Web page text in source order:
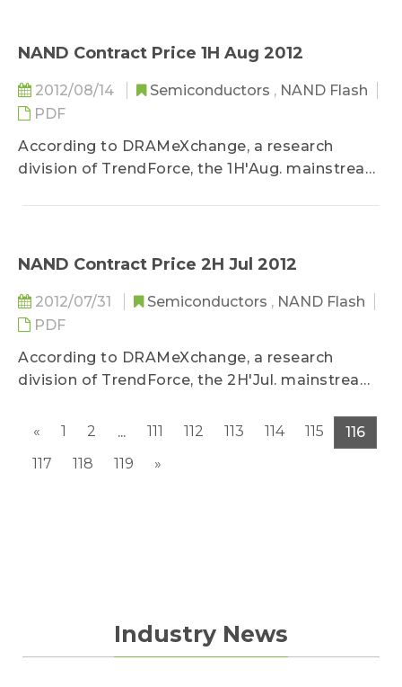
process technology migration. Recently,
temporarily reduced capacity utilization rate
and suspended or slowed original capacity
expansion plans for 2H12, or reallocated NAND
flash production lines to the manufacture of
other IC products. Slowed 2H12 bit growth and
reduced capex figures will help close the NAND
NAND Contract Price 1H Aug 2012
2012/08/14 Semiconductors , NAND Flash
PDF
According to DRAMeXchange, a research
division of TrendForce, the 1H'Aug. mainstream
NAND Contract Price 2H Jul 2012
2012/07/31 Semiconductors , NAND Flash
PDF
According to DRAMeXchange, a research
division of TrendForce, the 2H'Jul. mainstream
«
1 2 ... 111 112 113 114 115
116
117
118 119 »
Industry News